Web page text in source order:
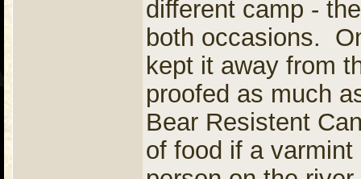
different camp -
both occasions.
kept it away from
proofed as much
Bear Resistent
of food if a